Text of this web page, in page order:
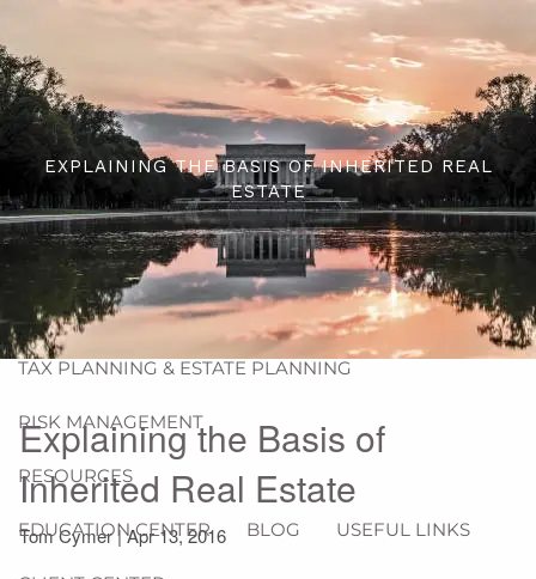
Skip to main content
menu
HOME
ABOUT
ABOUT US OUR PROCESS WHO WE ARE
OUR SERVICES
FINANCIAL PLANNING WEALTH MANAGEMENT
TAX PLANNING & ESTATE PLANNING
RISK MANAGEMENT
RESOURCES
EDUCATION CENTER BLOG USEFUL LINKS
EXPLAINING THE BASIS OF INHERITED REAL
ESTATE
Explaining the Basis of
Inherited Real Estate
Tom Cymer |Apr 13, 2016